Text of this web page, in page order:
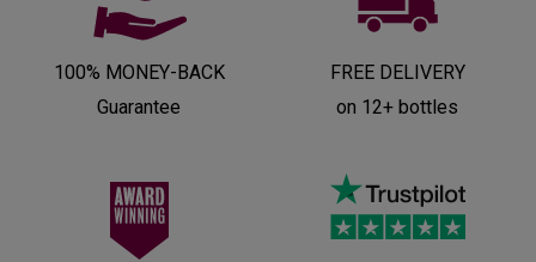
100% MONEY-BACK
Guarantee
FREE DELIVERY
on 12+ bottles